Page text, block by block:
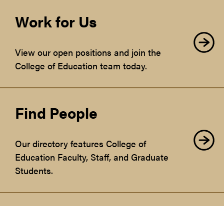
Work for Us
View our open positions and join the
College of Education team today.
Find People
Our directory features College of
Education Faculty, Staff, and Graduate
Students.